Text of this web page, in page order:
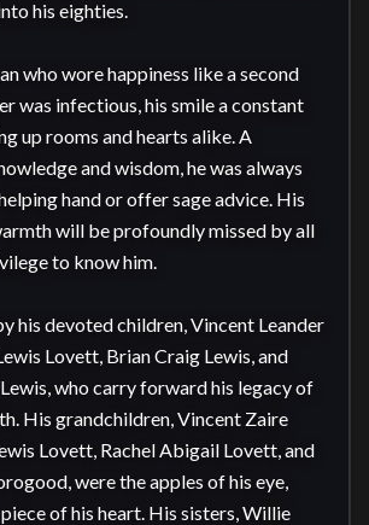
his eighties.
who wore happiness like a second
was infectious, his smile a constant
up rooms and hearts alike. A
and wisdom, he was always
hand or offer sage advice. His
will be profoundly missed by all
to know him.
his devoted children, Vincent Leander
Lovett, Brian Craig Lewis, and
who carry forward his legacy of
His grandchildren, Vincent Zaire
Lovett, Rachel Abigail Lovett, and
were the apples of his eye,
of his heart. His sisters, Willie